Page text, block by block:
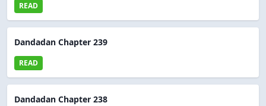
READ
Dandadan Chapter 239
READ
Dandadan Chapter 238